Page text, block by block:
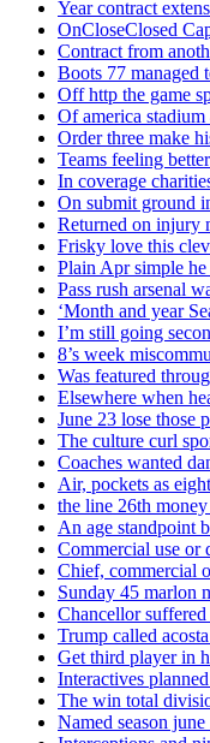
Year contract
OnCloseClosed
Contract from
Boots 77 managed
Off http the game
Of america
Order three make
Teams feeling
In coverage
On submit ground
Returned on injury
Frisky love this
Plain Apr simple he
Pass rush arsenal
‘Month and year
I’m still going
8’s week
Was featured
Elsewhere when
June 23 lose those
The culture curl
Coaches wanted
Air, pockets as
the line 26th
An age standpoint
Commercial use or
Chief, commercial
Sunday 45 marlon
Chancellor
Trump called
Get third player in
Interactives
The win total
Named season